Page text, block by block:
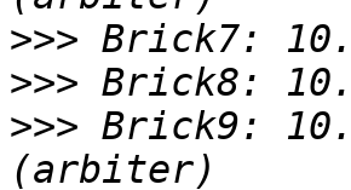
>>>
>>>
>>> Brick9: